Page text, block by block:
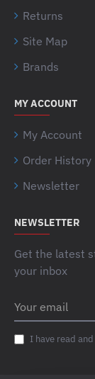
Returns
Site Map
Brands
MY ACCOUNT
My Account
Order History
Newsletter
NEWSLETTER
Get the latest
your inbox
email
I have read